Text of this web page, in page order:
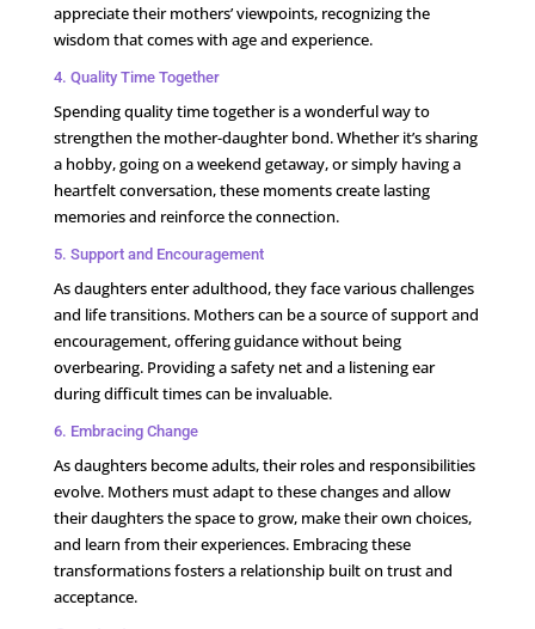
appreciate their mothers’ viewpoints, recognizing the
wisdom that comes with age and experience.
4. Quality Time Together
Spending quality time together is a wonderful way to
strengthen the mother-daughter bond. Whether it’s sharing
a hobby, going on a weekend getaway, or simply having a
heartfelt conversation, these moments create lasting
memories and reinforce the connection.
5. Support and Encouragement
As daughters enter adulthood, they face various challenges
and life transitions. Mothers can be a source of support and
encouragement, offering guidance without being
overbearing. Providing a safety net and a listening ear
during difficult times can be invaluable.
6. Embracing Change
As daughters become adults, their roles and responsibilities
evolve. Mothers must adapt to these changes and allow
their daughters the space to grow, make their own choices,
and learn from their experiences. Embracing these
transformations fosters a relationship built on trust and
acceptance.